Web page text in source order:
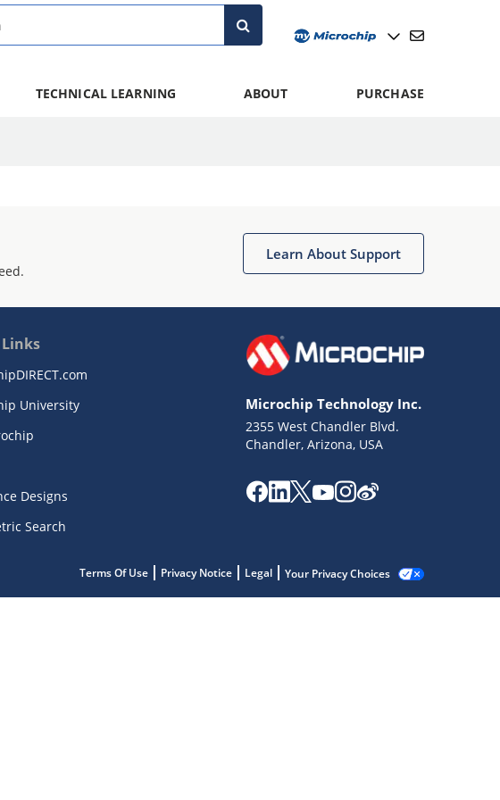
TECHNICAL LEARNING ABOUT PURCHASE
Learn About Support
University
Designs
Search
Microchip Technology Inc.
2355 West Chandler Blvd.
Chandler, Arizona, USA
Terms Of Use Privacy Notice Legal Your Privacy Choices